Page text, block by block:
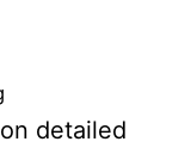
detailed